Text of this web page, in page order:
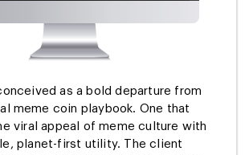
as a bold departure from
meme coin playbook. One that
viral appeal of meme culture with
planet-first utility. The client